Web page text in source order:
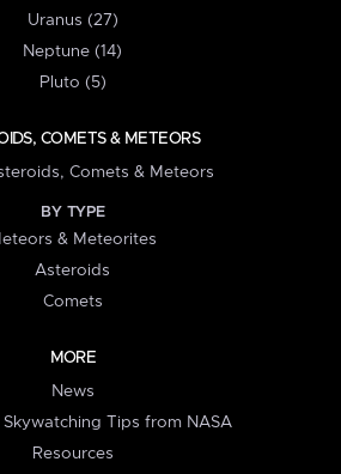
Uranus (27)
Neptune (14)
Pluto (5)
COMETS & METEORS
Comets & Meteors
BY TYPE
& Meteorites
Asteroids
Comets
MORE
News
Tips from NASA
Resources